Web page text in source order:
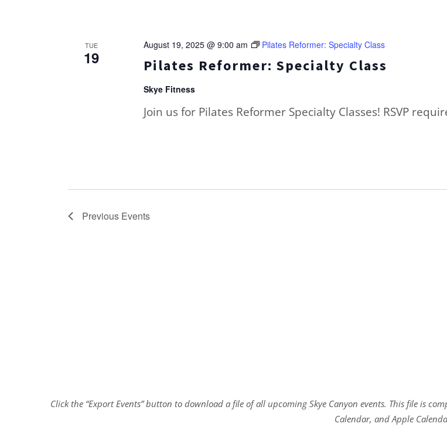
TUE
19 Pilates Reformer: Specialty Class
August 19, 2025 @ 9:00 am Pilates Reformer: Specialty Class
Skye Fitness
Join us for Pilates Reformer Specialty Classes! RSVP
Previous Events
Click the “Export Events” button to download a file of all upcoming Skye Canyon events. This file is
Calendar, and Apple